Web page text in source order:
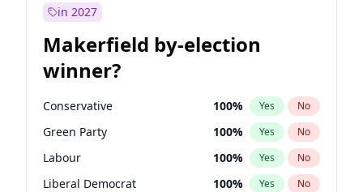
in 2027
Makerfield by-election
winner?
Conservative 100% Yes No
Green Party 100% Yes No
Labour 100% Yes No
Liberal Democrat 100% Yes No